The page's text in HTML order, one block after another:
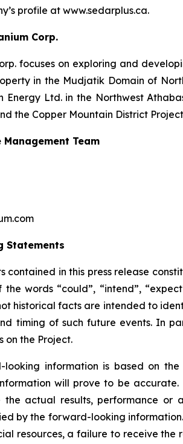
profile at www.sedarplus.ca.
Corp.
focuses on exploring and
in the Mudjatik Domain of
Energy Ltd. in the Northwest
the Copper Mountain District
Team
Statements
contained in this press release
words “could”, “intend”,
historical facts are intended to
timing of such future events. In
on the Project.
information is based on
will prove to be accurate.
the actual results, performance or
by the forward-looking
resources, a failure to receive the